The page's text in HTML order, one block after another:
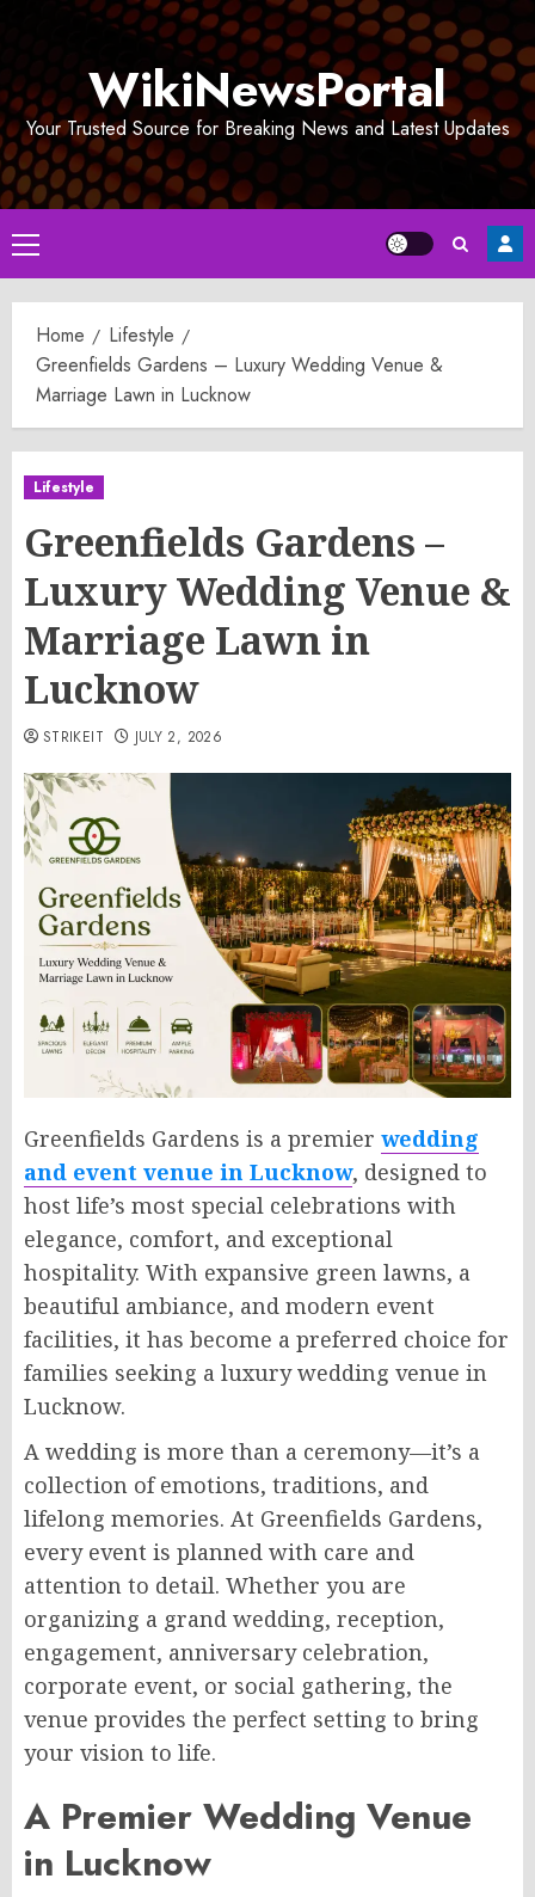
WikiNewsPortal
Your Trusted Source for Breaking News and Latest Updates
Primary
Menu
Home
Lifestyle
Greenfields Gardens – Luxury Wedding Venue &
Marriage Lawn in Lucknow
Lifestyle
Greenfields Gardens –
Luxury Wedding Venue &
Marriage Lawn in
Lucknow
STRIKEIT JULY 2, 2026
Greenfields Gardens is a premier wedding
and event venue in Lucknow, designed to
host life’s most special celebrations with
elegance, comfort, and exceptional
hospitality. With expansive green lawns, a
beautiful ambiance, and modern event
facilities, it has become a preferred choice for
families seeking a luxury wedding venue in
Lucknow.
A wedding is more than a ceremony—it’s a
collection of emotions, traditions, and
lifelong memories. At Greenfields Gardens,
every event is planned with care and
attention to detail. Whether you are
organizing a grand wedding, reception,
engagement, anniversary celebration,
corporate event, or social gathering, the
venue provides the perfect setting to bring
your vision to life.
A Premier Wedding Venue
in Lucknow